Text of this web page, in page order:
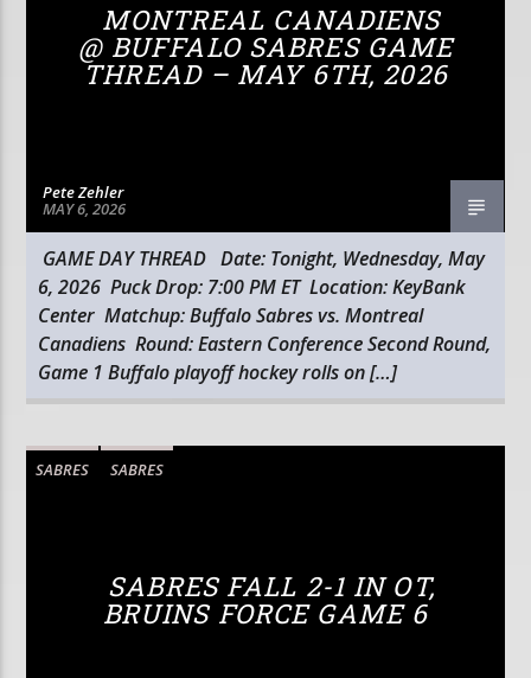
MONTREAL CANADIENS
@ BUFFALO SABRES GAME
THREAD – MAY 6TH, 2026
Pete Zehler
MAY 6, 2026
GAME DAY THREAD Date: Tonight, Wednesday, May
6, 2026 Puck Drop: 7:00 PM ET Location: KeyBank
Center Matchup: Buffalo Sabres vs. Montreal
Canadiens Round: Eastern Conference Second Round,
Game 1 Buffalo playoff hockey rolls on […]
SABRES SABRES
SABRES FALL 2-1 IN OT,
BRUINS FORCE GAME 6